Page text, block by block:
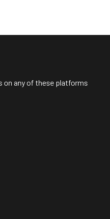
on any of these platforms